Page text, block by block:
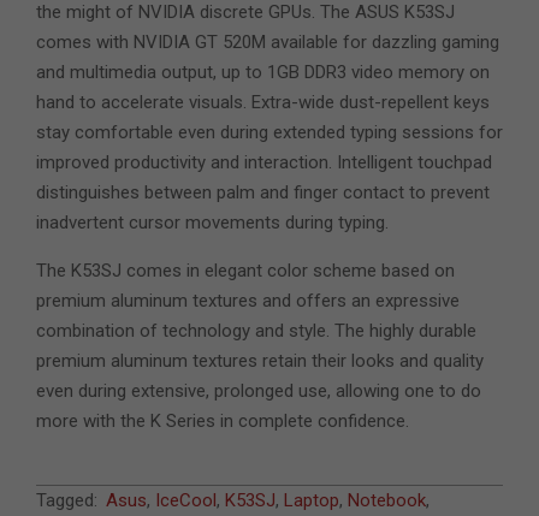
the might of NVIDIA discrete GPUs. The ASUS K53SJ
comes with NVIDIA GT 520M available for dazzling gaming
and multimedia output, up to 1GB DDR3 video memory on
hand to accelerate visuals. Extra-wide dust-repellent keys
stay comfortable even during extended typing sessions for
improved productivity and interaction. Intelligent touchpad
distinguishes between palm and finger contact to prevent
inadvertent cursor movements during typing.
The K53SJ comes in elegant color scheme based on
premium aluminum textures and offers an expressive
combination of technology and style. The highly durable
premium aluminum textures retain their looks and quality
even during extensive, prolonged use, allowing one to do
more with the K Series in complete confidence.
2011-
Tagged: Asus, IceCool, K53SJ, Laptop, Notebook,